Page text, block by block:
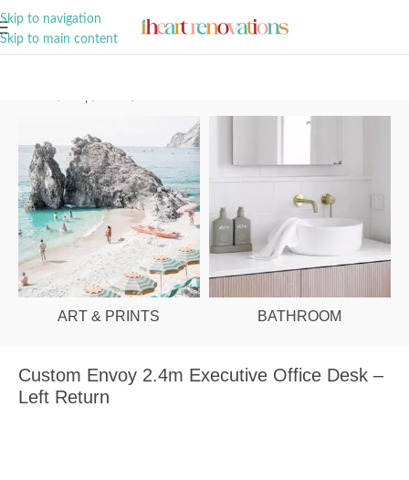
Skip to navigation
Skip to main content
ART & PRINTS BATHROOM
Custom Envoy 2.4m Executive Office Desk –
Left Return